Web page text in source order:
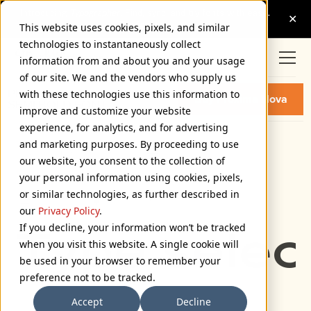
This website uses cookies, pixels, and similar
technologies to instantaneously collect
information from and about you and your usage
of our site. We and the vendors who supply us
with these technologies use this information to
improve and customize your website
experience, for analytics, and for advertising
and marketing purposes. By proceeding to use
our website, you consent to the collection of
your personal information using cookies, pixels,
or similar technologies, as further described in
our Privacy Policy.
If you decline, your information won’t be tracked
when you visit this website. A single cookie will
be used in your browser to remember your
preference not to be tracked.
Accept
Decline
PROXIMA NOVA EXTRA WIDE
SEMI BOLD FONT
Buy Proxima Nova
Extra Wide Semi Bold
72px
110%
Type